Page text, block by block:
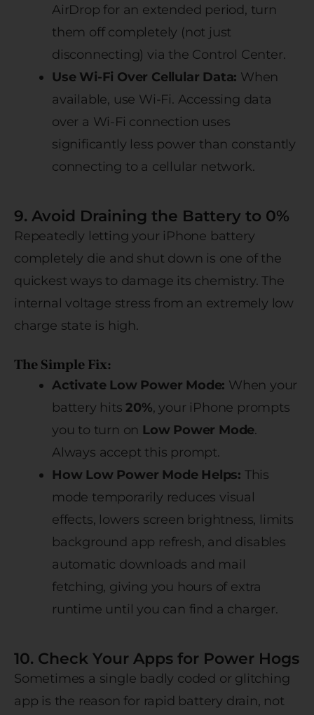
AirDrop for an extended period, turn
them off completely (not just
disconnecting) via the Control Center.
Use Wi-Fi Over Cellular Data: When
available, use Wi-Fi. Accessing data
over a Wi-Fi connection uses
significantly less power than constantly
connecting to a cellular network.
9. Avoid Draining the Battery to 0%
Repeatedly letting your iPhone battery
completely die and shut down is one of the
quickest ways to damage its chemistry. The
internal voltage stress from an extremely low
charge state is high.
The Simple Fix:
Activate Low Power Mode: When your
battery hits20%, your iPhone prompts
you to turn on Low Power Mode.
Always accept this prompt.
How Low Power Mode Helps: This
mode temporarily reduces visual
effects, lowers screen brightness, limits
background app refresh, and disables
automatic downloads and mail
fetching, giving you hours of extra
runtime until you can find a charger.
10. Check Your Apps for Power Hogs
Sometimes a single badly coded or glitching
app is the reason for rapid battery drain, not